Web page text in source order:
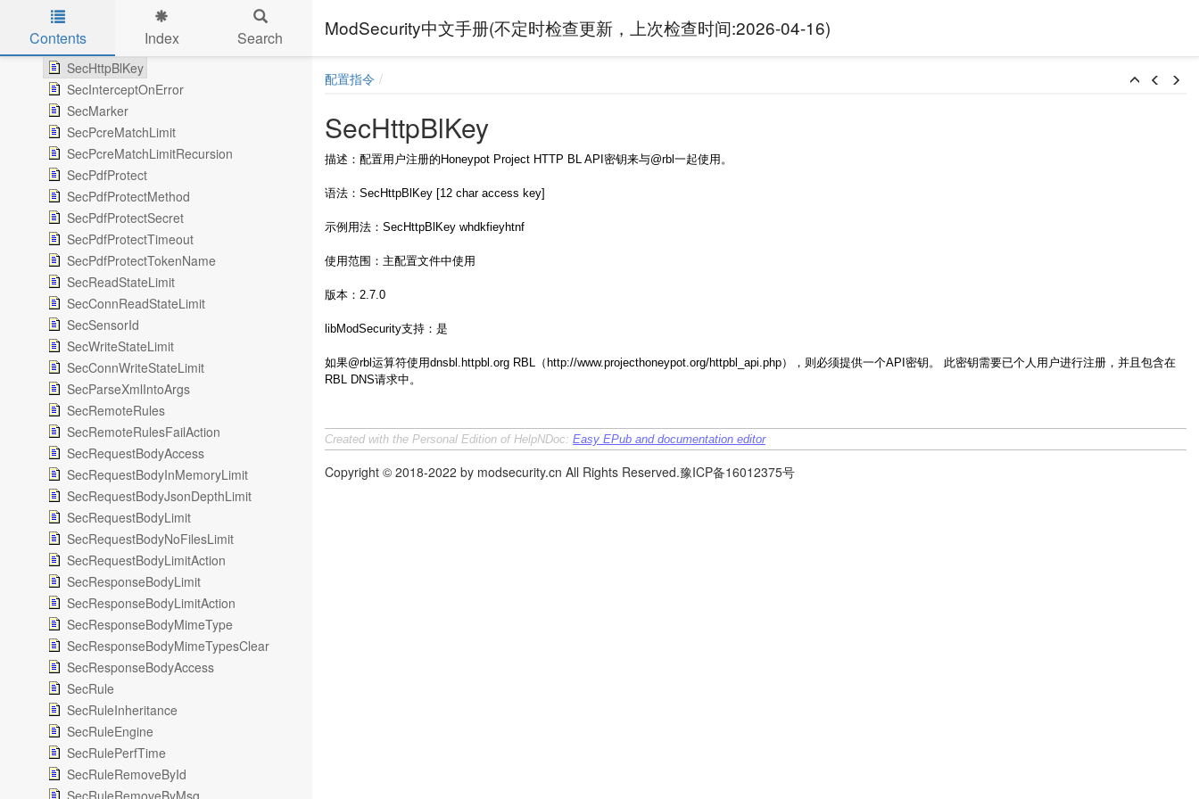
Skip to main content
ModSecurity中文手册(不定时检查更新，上次检查时间:2026-04-16)
Contents Index Search
SecGsbLookupDb
SecGuardianLog
SecHttpBlKey
SecInterceptOnError
SecMarker
SecPcreMatchLimit
SecPcreMatchLimitRecursion
SecPdfProtect
SecPdfProtectMethod
SecPdfProtectSecret
SecPdfProtectTimeout
SecPdfProtectTokenName
SecReadStateLimit
SecConnReadStateLimit
SecSensorId
SecWriteStateLimit
SecConnWriteStateLimit
SecParseXmlIntoArgs
SecRemoteRules
SecRemoteRulesFailAction
SecRequestBodyAccess
SecRequestBodyInMemoryLimit
SecRequestBodyJsonDepthLimit
SecRequestBodyLimit
SecRequestBodyNoFilesLimit
SecRequestBodyLimitAction
SecResponseBodyLimit
SecResponseBodyLimitAction
SecResponseBodyMimeType
SecResponseBodyMimeTypesClear
SecResponseBodyAccess
SecRule
SecRuleInheritance
SecRuleEngine
SecRulePerfTime
SecRuleRemoveById
SecRuleRemoveByMsg
配置指令
SecHttpBlKey
描述：配置用户注册的Honeypot Project HTTP BL API密钥来与@rbl一起使用。
语法：SecHttpBlKey [12 char access key]
示例用法：SecHttpBlKey whdkfieyhtnf
使用范围：主配置文件中使用
版本：2.7.0
libModSecurity支持：是
如果@rbl运算符使用dnsbl.httpbl.org RBL（http://www.projecthoneypot.org/httpbl_api.php），则必须提供一个API密钥。 此密钥需要已个人用户进行注册，并且包含在
RBL DNS请求中。
Created with the Personal Edition of HelpNDoc: Easy EPub and documentation editor
Copyright © 2018-2022 by modsecurity.cn All Rights Reserved.豫ICP备16012375号